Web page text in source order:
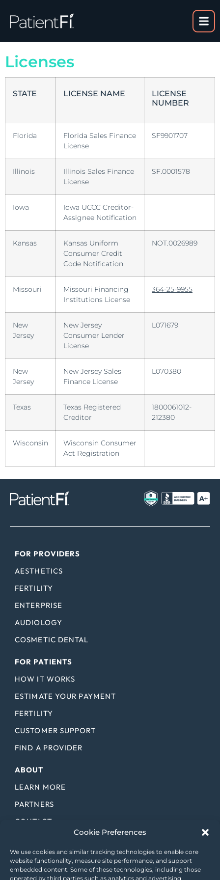
Cookie Preferences
We use cookies and similar tracking technologies to enable core
website functionality, measure site performance, and support
embedded content. Some of these technologies, including those
operated by third parties such as analytics and advertising
Licenses
STATE LICENSE NAME
LICENSE
NUMBER
Florida
Florida Sales Finance
License
SF9901707
Illinois
Illinois Sales Finance
License
SF.0001578
Iowa
Iowa UCCC Creditor-
Assignee Notification
Kansas
Kansas Uniform
Consumer Credit
Code Notification
NOT.0026989
Missouri
Missouri Financing
Institutions License
364-25-9955
New
Jersey
New Jersey
Consumer Lender
License
L071679
New
Jersey
New Jersey Sales
Finance License
L070380
Texas
Texas Registered
Creditor
1800061012-
212380
Wisconsin
Wisconsin Consumer
Act Registration
FOR PROVIDERS
AESTHETICS
FERTILITY
ENTERPRISE
AUDIOLOGY
COSMETIC DENTAL
FOR PATIENTS
HOW IT WORKS
ESTIMATE YOUR PAYMENT
FERTILITY
CUSTOMER SUPPORT
FIND A PROVIDER
ABOUT
LEARN MORE
PARTNERS
CONTACT
LICENSES
BLOG